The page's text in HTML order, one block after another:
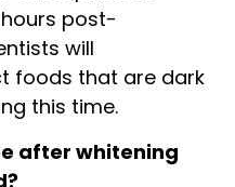
post-
will
foods that are dark
this time.
after whitening